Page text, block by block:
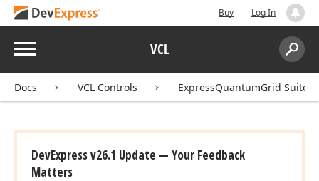
Buy Log In
Menu VCL
Search:
Docs VCL Controls ExpressQuantumGrid Suite
DevExpress v26.1 Update — Your Feedback
Matters